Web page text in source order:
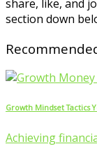
share, like, and
section down
Growth Mindset Tactics
Achieving